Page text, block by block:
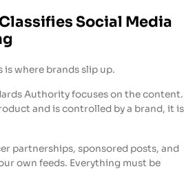
Social Media
is where brands slip up.
Authority focuses on the content.
and is controlled by a brand, it is
partnerships, sponsored posts, and
own feeds. Everything must be